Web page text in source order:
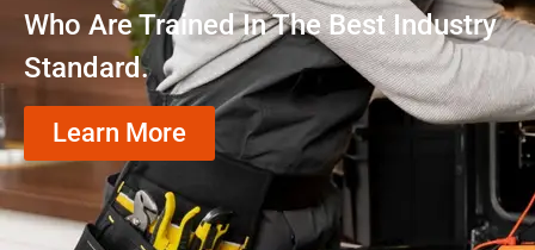
Who Are Trained In The Best Industry
Standard.
Learn More